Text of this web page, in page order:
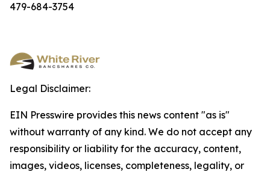
479-684-3754
Legal Disclaimer:
EIN Presswire provides this news content "as is"
without warranty of any kind. We do not accept any
responsibility or liability for the accuracy, content,
images, videos, licenses, completeness, legality, or